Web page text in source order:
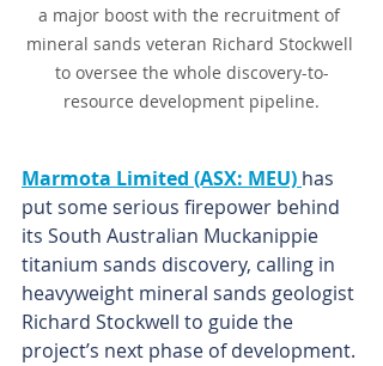
a major boost with the recruitment of
mineral sands veteran Richard Stockwell
to oversee the whole discovery-to-
resource development pipeline.
Marmota Limited (ASX: MEU) has
put some serious firepower behind
its South Australian Muckanippie
titanium sands discovery, calling in
heavyweight mineral sands geologist
Richard Stockwell to guide the
project’s next phase of development.